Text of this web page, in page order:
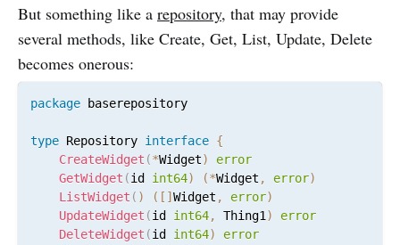
But something like a repository, that may provide
several methods, like Create, Get, List, Update, Delete
becomes onerous:
package baserepository
type Repository interface {
CreateWidget (*Widget)
error
GetWidget (id int64) (*Widget , error)
ListWidget ( ) ( [ ] Widget , error)
UpdateWidget (id int64, Thing1 )
error
DeleteWidget (id int64)
error